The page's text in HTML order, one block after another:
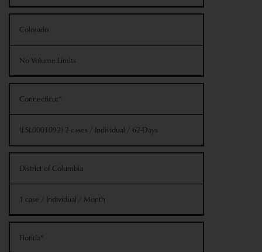
Colorado
No Volume Limits
Connecticut*
(LSL0001092) 2 cases / Individual / 62-Days
District of Columbia
1 case / Individual / Month
Florida*